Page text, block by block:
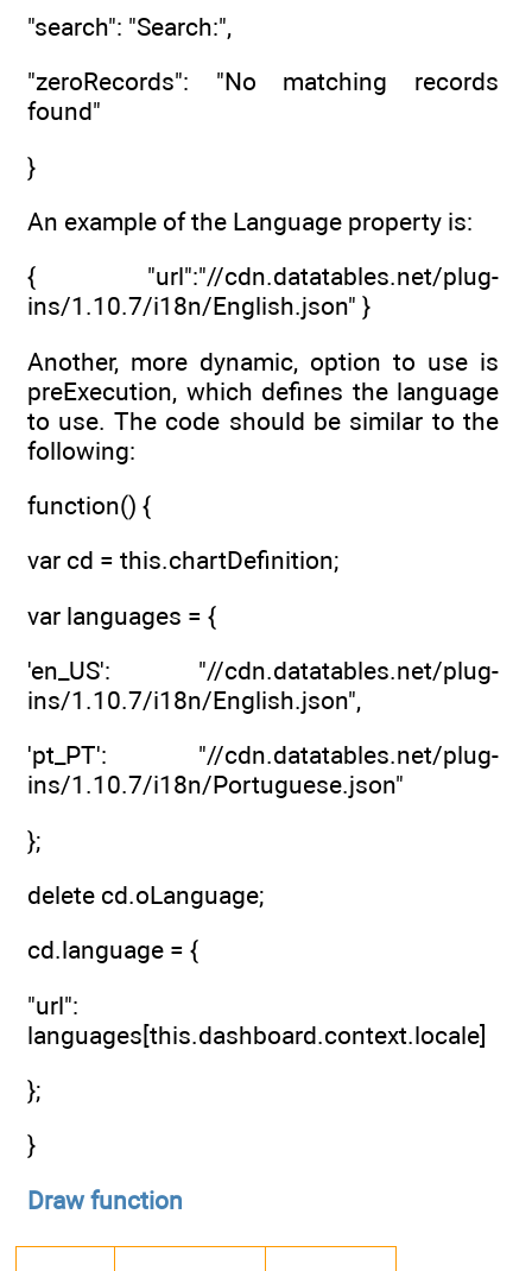
"search": "Search:",
"zeroRecords": "No matching records
found"
}
An example of the Language property is:
{ "url":"//cdn.datatables.net/plug-
ins/1.10.7/i18n/English.json" }
Another, more dynamic, option to use is
preExecution, which defines the language
to use. The code should be similar to the
following:
function() {
var cd = this.chartDefinition;
var languages = {
'en_US': "//cdn.datatables.net/plug-
ins/1.10.7/i18n/English.json",
'pt_PT': "//cdn.datatables.net/plug-
ins/1.10.7/i18n/Portuguese.json"
};
delete cd.oLanguage;
cd.language = {
"url":
languages[this.dashboard.context.locale]
};
}
Draw function